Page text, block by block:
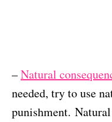
–Natural
needed, try to use
punishment. Natural